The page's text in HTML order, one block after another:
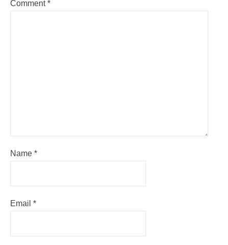
Comment*
Name *
Email *